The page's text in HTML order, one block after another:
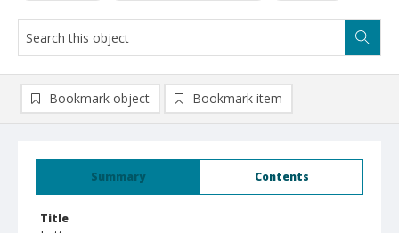
Summary Contents
Title
Bookmark object Bookmark item